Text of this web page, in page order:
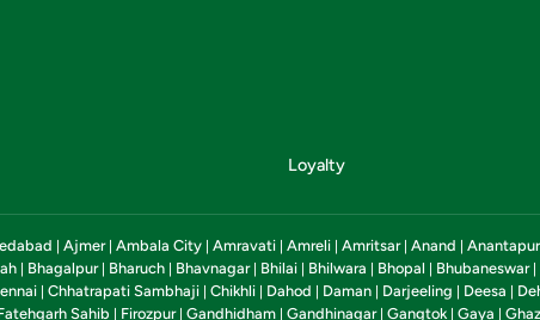
Loyalty
Ajmer| Ambala City Amravati Amreli Amritsar| Anand Anantapur
Bhagalpur| Bharuch Bhavnagar| Bhilai Bhilwara Bhopal Bhubaneswar|
Chhatrapati Sambhaji Chikhli Dahod Daman Darjeeling Deesa
Sahib Firozpur| Gandhidham Gandhinagar| Gangtok Gaya